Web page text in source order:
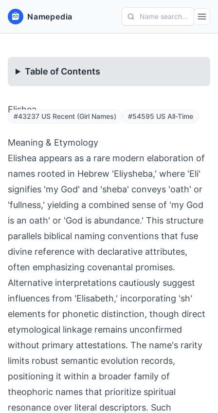
Namepedia Name search...
Table of Contents
Elishea
#43237 US Recent (Girl Names) #54595 US All-Time
Meaning & Etymology
Elishea appears as a rare modern elaboration of
names rooted in Hebrew 'Eliysheba,' where 'Eli'
signifies 'my God' and 'sheba' conveys 'oath' or
'fullness,' yielding a combined sense of 'my God
is an oath' or 'God is abundance.' This structure
parallels biblical naming conventions that fuse
divine reference with declarative attributes,
often emphasizing covenantal promises.
Alternative interpretations cautiously suggest
influences from 'Elisabeth,' incorporating 'sh'
elements for phonetic distinction, though direct
etymological linkage remains unconfirmed
without primary attestations. The name's rarity
limits robust semantic evolution records,
positioning it within a broader family of
theophoric names that prioritize spiritual
resonance over literal descriptors. Such